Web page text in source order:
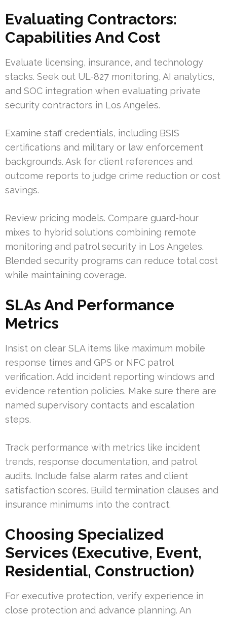
Evaluating Contractors:
Capabilities And Cost
Evaluate licensing, insurance, and technology
stacks. Seek out UL-827 monitoring, AI analytics,
and SOC integration when evaluating private
security contractors in Los Angeles.
Examine staff credentials, including BSIS
certifications and military or law enforcement
backgrounds. Ask for client references and
outcome reports to judge crime reduction or cost
savings.
Review pricing models. Compare guard-hour
mixes to hybrid solutions combining remote
monitoring and patrol security in Los Angeles.
Blended security programs can reduce total cost
while maintaining coverage.
SLAs And Performance
Metrics
Insist on clear SLA items like maximum mobile
response times and GPS or NFC patrol
verification. Add incident reporting windows and
evidence retention policies. Make sure there are
named supervisory contacts and escalation
steps.
Track performance with metrics like incident
trends, response documentation, and patrol
audits. Include false alarm rates and client
satisfaction scores. Build termination clauses and
insurance minimums into the contract.
Choosing Specialized
Services (Executive, Event,
Residential, Construction)
For executive protection, verify experience in
close protection and advance planning. An